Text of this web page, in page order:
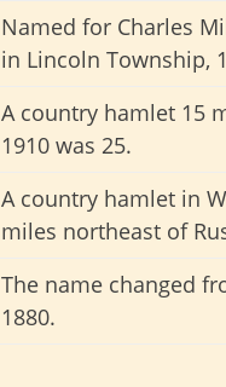
Named for Charles
in Lincoln Township,
A country hamlet 15
1910 was 25.
A country hamlet in
miles northeast of
The name changed
1880.